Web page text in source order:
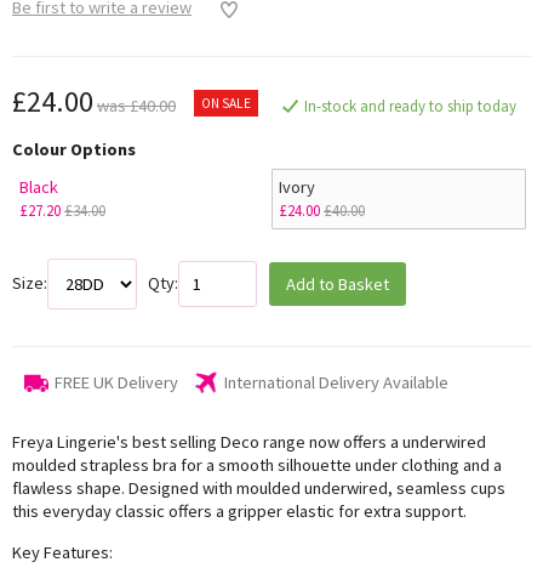
Be first to write a review
£24.00 was £40.00 ON SALE In-stock and ready to ship today
Colour Options
Black
£27.20£34.00
Ivory
£24.00£40.00
Size: Qty: Add to Basket
FREE UK Delivery International Delivery Available
Freya Lingerie's best selling Deco range now offers a underwired
moulded strapless bra for a smooth silhouette under clothing and a
flawless shape. Designed with moulded underwired, seamless cups
this everyday classic offers a gripper elastic for extra support.
Key Features: